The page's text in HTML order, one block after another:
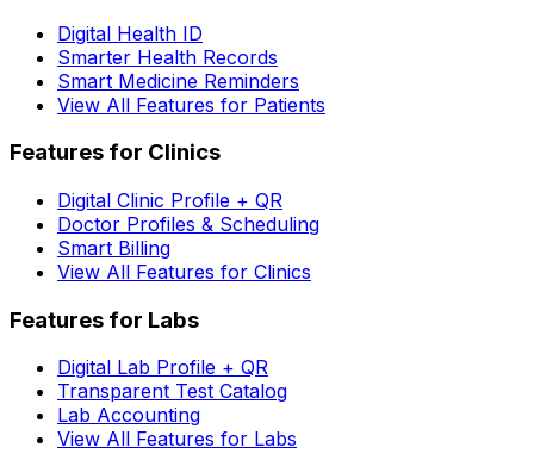
Digital Health ID
Smarter Health Records
Smart Medicine Reminders
View All Features for Patients
Features for Clinics
Digital Clinic Profile + QR
Doctor Profiles & Scheduling
Smart Billing
View All Features for Clinics
Features for Labs
Digital Lab Profile + QR
Transparent Test Catalog
Lab Accounting
View All Features for Labs